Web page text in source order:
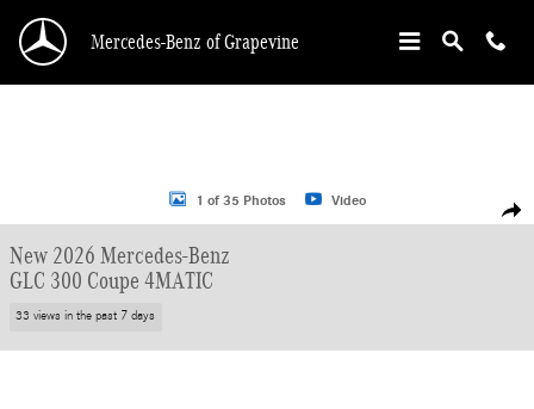
Mercedes-Benz of Grapevine
New 2026 Mercedes-Benz GLC 300 Coupe Coupe Photo 1 of 35
1 of 35 Photos Video
New 2026 Mercedes-Benz
GLC 300 Coupe 4MATIC
33 views in the past 7 days